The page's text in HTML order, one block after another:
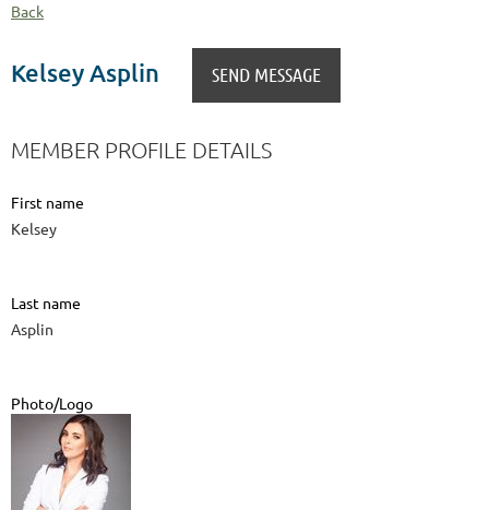
Back
Kelsey Asplin
MEMBER PROFILE DETAILS
First name
Kelsey
Last name
Asplin
Photo/Logo